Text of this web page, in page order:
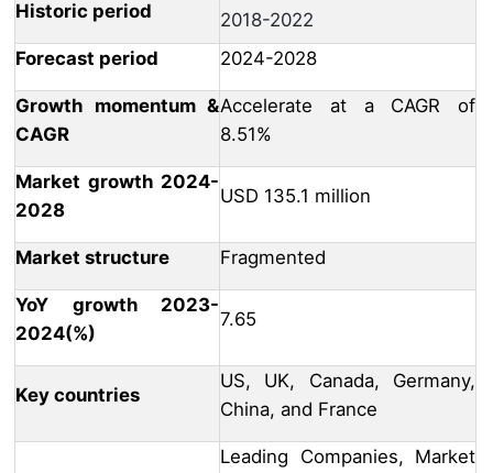
Historic period
2018-2022
Forecast period
2024-2028
Growth momentum &
CAGR
Accelerate at a CAGR of
8.51%
Market growth 2024-
2028
USD 135.1 million
Market structure Fragmented
YoY growth 2023-
2024(%)
7.65
Key countries
US, UK, Canada, Germany,
China, and France
Leading Companies, Market